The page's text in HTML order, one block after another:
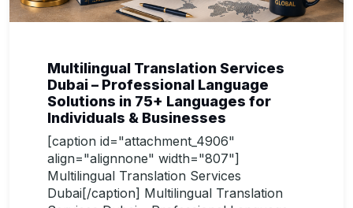
Multilingual Translation Services
Dubai – Professional Language
Solutions in 75+ Languages for
Individuals & Businesses
[caption id="attachment_4906"
align="alignnone" width="807"]
Multilingual Translation Services
Dubai[/caption] Multilingual Translation